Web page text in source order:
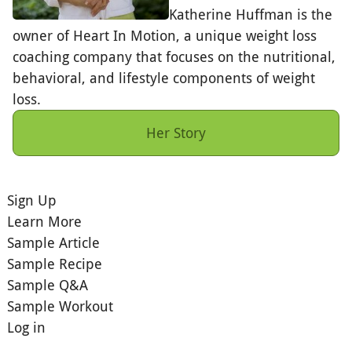
Katherine Huffman is the
owner of Heart In Motion, a unique weight loss
coaching company that focuses on the nutritional,
behavioral, and lifestyle components of weight
loss.
Her Story
Sign Up
Learn More
Sample Article
Sample Recipe
Sample Q&A
Sample Workout
Log in